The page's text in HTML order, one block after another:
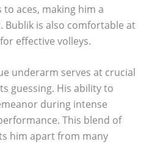
aces, making him a
is also comfortable at
effective volleys.
underarm serves at crucial
guessing. His ability to
during intense
This blend of
him apart from many